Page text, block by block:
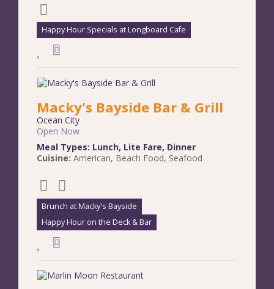
Happy Hour Specials at Longboard Cafe
Macky's Bayside Bar & Grill
Ocean City
Open Now
Meal Types: Lunch, Lite Fare, Dinner
Cuisine: American, Beach Food, Seafood
Brunch at Macky's Bayside
Happy Hour on the Deck & Bar